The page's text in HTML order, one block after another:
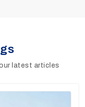
latest articles